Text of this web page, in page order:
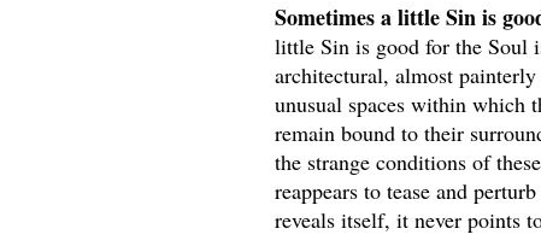
Sometimes a little Sin is
little Sin is good for the Soul
architectural, almost
unusual spaces within which
remain bound to their
the strange conditions of
reappears to tease and
reveals itself, it never points